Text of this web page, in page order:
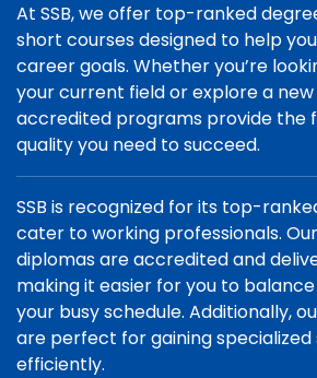
At SSB, we offer top-ranked
short courses designed to help
career goals. Whether you’re
your current field or explore a
accredited programs provide the
quality you need to succeed.
SSB is recognized for its top-
cater to working professionals.
diplomas are accredited and
making it easier for you to
your busy schedule. Additionally,
are perfect for gaining specialized
efficiently.